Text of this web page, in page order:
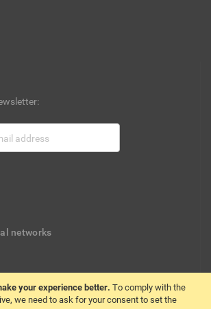
your experience better. To comply with the
we need to ask for your consent to set the
networks